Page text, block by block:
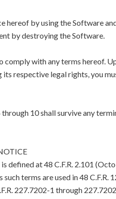
hereof by using the Software
by destroying the Software.
with any terms hereof.
respective legal rights, you
10 shall survive any
defined at 48 C.F.R. 2.101
terms are used in 48 C.F.R.
227.7202-1 through